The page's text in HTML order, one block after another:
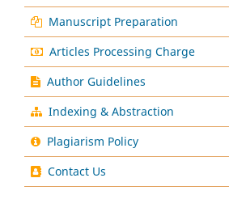
Manuscript Preparation
Articles Processing Charge
Author Guidelines
Indexing & Abstraction
Plagiarism Policy
Contact Us